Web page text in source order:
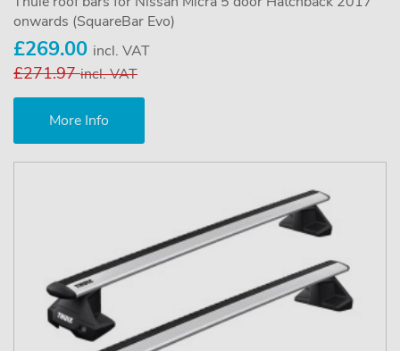
onwards (SquareBar Evo)
£269.00 incl. VAT
£271.97incl. VAT
More Info